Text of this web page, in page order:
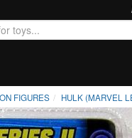
FIGURES HULK (MARVEL